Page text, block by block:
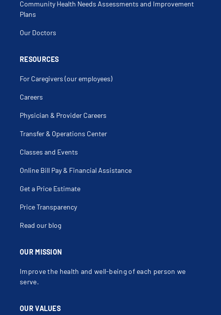
OUR MISSION
Improve the health and well-being of each person we
serve.
OUR VALUES
Community Health Needs Assessments and Improvement
Plans
Our Doctors
RESOURCES
For Caregivers (our employees)
Careers
Physician & Provider Careers
Transfer & Operations Center
Classes and Events
Online Bill Pay & Financial Assistance
Get a Price Estimate
Price Transparency
Read our blog